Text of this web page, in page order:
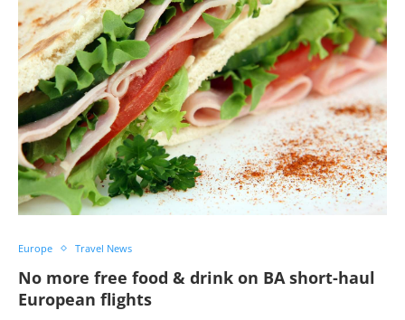
Europe Travel News
No more free food & drink on BA short-haul
European flights